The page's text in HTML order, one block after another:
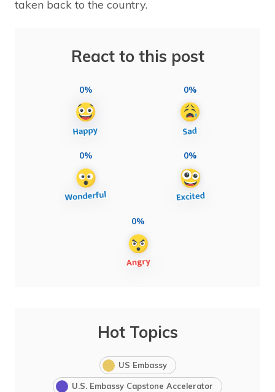
taken back to the country.
React to this post
0% 0%
0% 0%
0%
Hot Topics
US Embassy
U.S. Embassy Capstone Accelerator